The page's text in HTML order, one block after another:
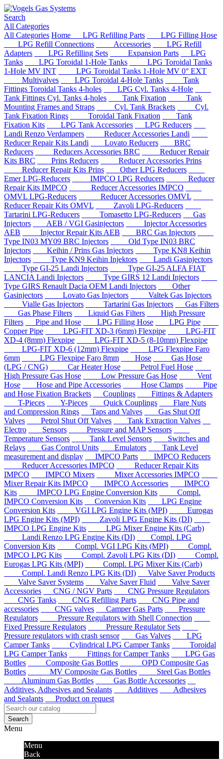
Search
All Categories
All Categories Home LPG Refilling Parts
LPG Filling Hose
LPG Refill Connections
Accessories
LPG Refill
Adapters
LPG Refilling Sets Expansion Parts
LPG
Tanks
LPG Toroidal 1-Hole Tanks
LPG Toroidal Tanks
1-Hole MV INT
LPG Toroidal Tanks 1-Hole MV 0° EXT
Multivalves
LPG Toroidal 4-Hole Tanks
Tank
Fittings Toroidal Tanks 4-holes
LPG Cyl. Tanks 4-Hole
Tank Fittings Cyl. Tanks 4-holes
Tank Fixation
Tank
Mounting Frames and Straps
Cyl. Tank Brackets
Cyl.
Tank Fixation Rings
Toroidal Tank Fixation
Tank
Fixation Kits
LPG Tank Accessories
LPG Reducers
Landi Renzo Verdampers
Reducer Accessories Landi
Reducer Repair Kits Landi
Lovato Reducers
BRC
Reducers
Reducers Accessories BRC
Reducer Repair
Kits BRC
Prins Reducers
Reducer Accessories Prins
Reducer Repair Kits Prins
Other LPG Reducers
Emer LPG-Reducers
IMPCO LPG Reducers
Reducer
Repair Kits IMPCO
Reducer Accessories IMPCO
OMVL LPG-Reducers
Reducer Accessories OMVL
Reducer Repair Kits OMVL
Zavoli LPG-Reducers
Tartarini LPG-Reducers
Tomasetto LPG-Reducers
Gas
Injectors
AEB / VGI Gasinjectors
Injector Accessories
AEB
Injector Repair Kits AEB
BRC Gas Injectors
Type IN03 MY09 BRC Injectors
Old Type IN03 BRC
Injectors
Keihin / Prins Gas Injectors
Type KN8 Keihin
Injectors
Type KN9 Keihin Injektors
Landi Gasinjectors
Type GI-25 Landi Injectors
Type GI-25 ALFA FIAT
LANCIA Landi Injectors
Type GIRS 12 Landi Injectors
Type GIRS Renault Dacia OEM Landi Injectors
Other
Gasinjectors
Lovato Gas Injectors
Valtek Gas Injectors
Vialle Gas Injectors
Tartarini Gas Injectors
Gas Filters
Gas Phase Filters
Liquid Gas Filters
High Pressure
Filters
Pipe and Hose LPG Filling Hose
LPG Pipe
Copper Pipe
LPG-FIT XD-3 (6mm) Flexpipe
LPG-FIT
XD-4 (8mm) Flexpipe
LPG-FIT XD-5 (8-10mm) Flexpipe
LPG-FIT XD-6 (12mm) Flexpipe
LPG Flexpipe Faro
6mm
LPG Flexpipe Faro 8mm Hose
Gas Hose
(LPG / CNG)
Car Heater Hose
Petrol Fuel Hose
High Pressure Gas Hose
Low Pressure Gas Hose
Vent
Hose
Hose and Pipe Accessories Hose Clamps
Pipe
and Hose Fixation Brackets
Couplings
Fittings & Adapters
T-Pieces
Y-Pieces Quick Couplings
Flare Nuts
and Compression Rings
Taps and Valves
Gas Shut Off
Valves
Petrol Shut Off Valves
Tank Extraction Valves
Electro
Sensors
Pressure and MAP Sensors
Temperature Sensors
Tank Level Sensors
Switches and
Relays
Gas Control Units Emulators
Tank Level
measurement and display
IMPCO Parts
IMPCO Reducers
Reducer Accessories IMPCO
Reducer Repair Kits
IMPCO
IMPCO Mixers
Mixer Accessories IMPCO
Mixer Repair Kits IMPCO
IMPCO Accessories
IMPCO
Kits
IMPCO LPG Engine Conversion Kits
Compl.
IMPCO Conversion Kits
Conversion Kits
LPG Engine
Conversion Kits
VGI LPG Engine Kits (MPI)
Eurogas
LPG Engine Kits (MPI)
Zavoli LPG Engine Kits (DI)
IMPCO LPG Engine Kits
LPG Mixer Engine Kits (Carb)
Landi Renzo LPG Engine Kits (DI)
Compl. LPG
Conversion Kits
Compl. VGI LPG Kits (MPI)
Compl.
IMPCO LPG Kits
Compl. Zavoli LPG Kits (DI)
Compl.
Eurogas LPG Kits (MPI)
Compl. LPG Mixer Kits (Carb)
Compl. Landi Renzo LPG Kits (DI)
Valve Saver Products
Valve Saver Systems
Valve Saver Fluid
Valve Saver
Accessories
CNG / NGV Parts
CNG Pressure Regulators
CNG Tanks
CNG Refilling Parts
CNG Pipe and
accessories
CNG valves Camper Gas Parts
Pressure
Regulators
Pressure Regulators with Shell Connection
Fixed Pressure Regulators
Pressure Regulator Sets
Pressure regulators with crash sensor
Gas Valves
LPG
Camper Tanks
Cylindrical LPG Camper Tanks
Toroidal
LPG Camper Tanks
Fittings for Camper Tanks
LPG Gas
Bottles
Composite Gas Bottles
OPD Composite Gas
Bottles
MV Composite Gas Bottles
Steel Gas Bottles
Aluminum Gas Bottles
Gas Bottle Accessories
Additives, Adhesives and Sealants
Additives
Adhesives
and Sealants
Product on request
Search
Menu
Menu
Back